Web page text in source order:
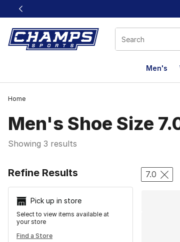
This link will open in a new window
Men's
Home
Men's Shoe Size
Showing 3 results
Refine Results
Pick up in store
Select to view items available at
your store
Find a Store
7.0